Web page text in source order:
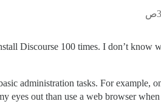
Discourse 100 times. I don’t know
administration tasks. For example,
eyes out than use a web browser